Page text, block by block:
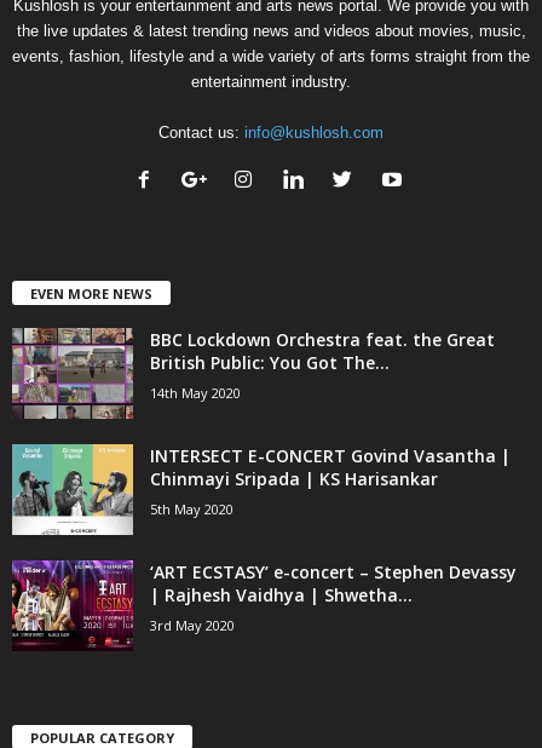
Kushlosh is your entertainment and arts news portal. We provide you with
the live updates & latest trending news and videos about movies, music,
events, fashion, lifestyle and a wide variety of arts forms straight from the
entertainment industry.
Contact us: info@kushlosh.com
EVEN MORE NEWS
BBC Lockdown Orchestra feat. the Great
British Public: You Got The...
14th May 2020
INTERSECT E-CONCERT Govind Vasantha |
Chinmayi Sripada | KS Harisankar
5th May 2020
‘ART ECSTASY’ e-concert – Stephen Devassy
| Rajhesh Vaidhya | Shwetha...
3rd May 2020
POPULAR CATEGORY